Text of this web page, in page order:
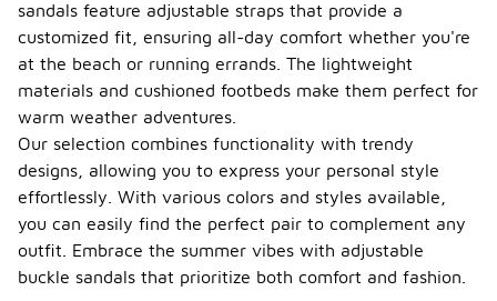
sandals feature adjustable straps that provide a
customized fit, ensuring all-day comfort whether you're
at the beach or running errands. The lightweight
materials and cushioned footbeds make them perfect for
warm weather adventures.
Our selection combines functionality with trendy
designs, allowing you to express your personal style
effortlessly. With various colors and styles available,
you can easily find the perfect pair to complement any
outfit. Embrace the summer vibes with adjustable
buckle sandals that prioritize both comfort and fashion.